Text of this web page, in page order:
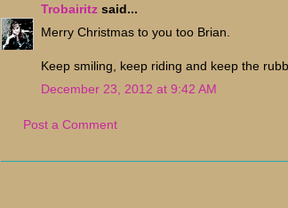
Trobairitz said...
Merry Christmas to you too Brian.
Keep smiling, keep riding and keep the
December 23, 2012 at 9:42 AM
Post a Comment